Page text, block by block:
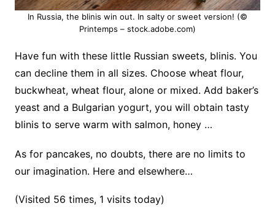
In Russia, the blinis win out. In salty or sweet version! (©
Printemps – stock.adobe.com)
Have fun with these little Russian sweets, blinis. You
can decline them in all sizes. Choose wheat flour,
buckwheat, wheat flour, alone or mixed. Add baker’s
yeast and a Bulgarian yogurt, you will obtain tasty
blinis to serve warm with salmon, honey …
As for pancakes, no doubts, there are no limits to
our imagination. Here and elsewhere…
(Visited 56 times, 1 visits today)